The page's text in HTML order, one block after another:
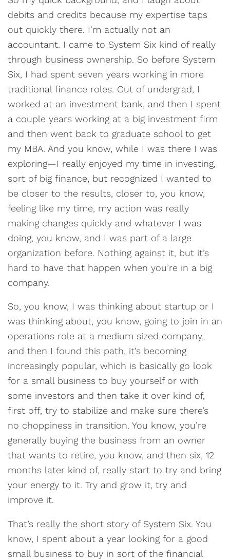
debits and credits because my expertise taps
out quickly there. I’m actually not an
accountant. I came to System Six kind of really
through business ownership. So before System
Six, I had spent seven years working in more
traditional finance roles. Out of undergrad, I
worked at an investment bank, and then I spent
a couple years working at a big investment firm
and then went back to graduate school to get
my MBA. And you know, while I was there I was
exploring—I really enjoyed my time in investing,
sort of big finance, but recognized I wanted to
be closer to the results, closer to, you know,
feeling like my time, my action was really
making changes quickly and whatever I was
doing, you know, and I was part of a large
organization before. Nothing against it, but it’s
hard to have that happen when you’re in a big
company.
So, you know, I was thinking about startup or I
was thinking about, you know, going to join in an
operations role at a medium sized company,
and then I found this path, it’s becoming
increasingly popular, which is basically go look
for a small business to buy yourself or with
some investors and then take it over kind of,
first off, try to stabilize and make sure there’s
no choppiness in transition. You know, you’re
generally buying the business from an owner
that wants to retire, you know, and then six, 12
months later kind of, really start to try and bring
your energy to it. Try and grow it, try and
improve it.
That’s really the short story of System Six. You
know, I spent about a year looking for a good
small business to buy in sort of the financial